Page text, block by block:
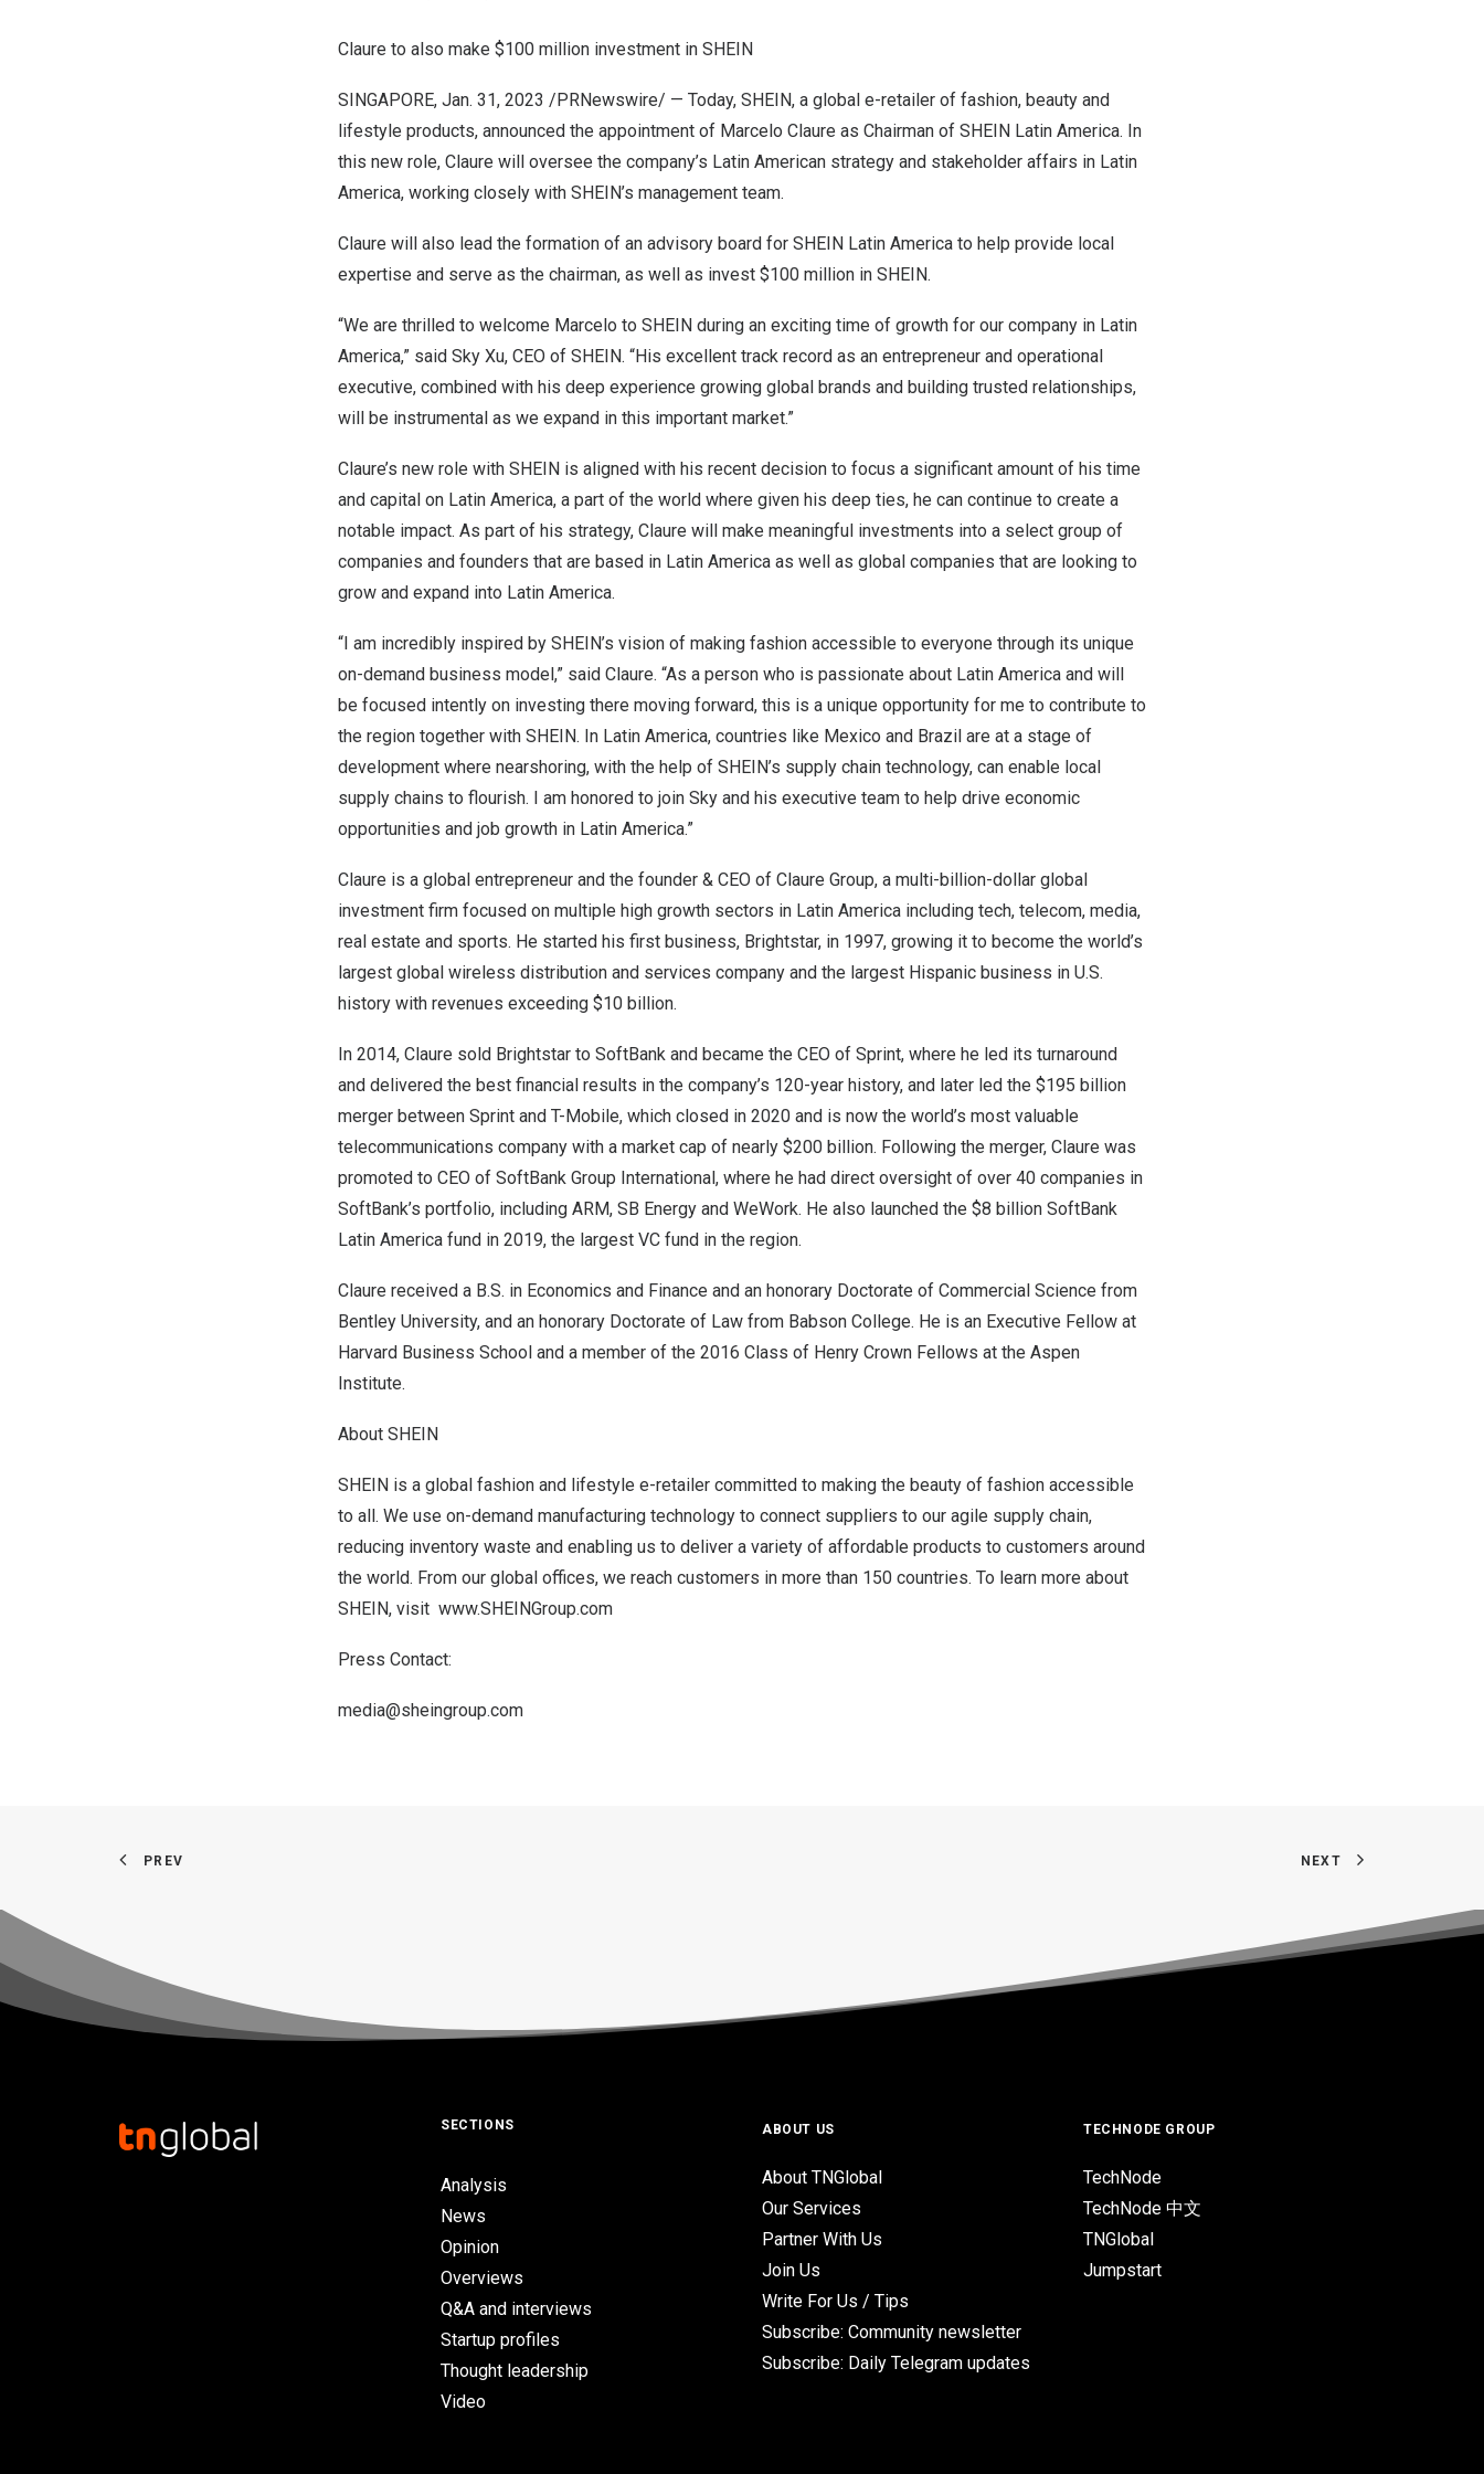
Claure to also make $100 million investment in SHEIN
SINGAPORE, Jan. 31, 2023 /PRNewswire/ — Today, SHEIN, a global e-retailer of fashion, beauty and
lifestyle products, announced the appointment of Marcelo Claure as Chairman of SHEIN Latin America. In
this new role, Claure will oversee the company’s Latin American strategy and stakeholder affairs in Latin
America, working closely with SHEIN’s management team.
Claure will also lead the formation of an advisory board for SHEIN Latin America to help provide local
expertise and serve as the chairman, as well as invest $100 million in SHEIN.
“We are thrilled to welcome Marcelo to SHEIN during an exciting time of growth for our company in Latin
America,” said Sky Xu, CEO of SHEIN. “His excellent track record as an entrepreneur and operational
executive, combined with his deep experience growing global brands and building trusted relationships,
will be instrumental as we expand in this important market.”
Claure’s new role with SHEIN is aligned with his recent decision to focus a significant amount of his time
and capital on Latin America, a part of the world where given his deep ties, he can continue to create a
notable impact. As part of his strategy, Claure will make meaningful investments into a select group of
companies and founders that are based in Latin America as well as global companies that are looking to
grow and expand into Latin America.
“I am incredibly inspired by SHEIN’s vision of making fashion accessible to everyone through its unique
on-demand business model,” said Claure. “As a person who is passionate about Latin America and will
be focused intently on investing there moving forward, this is a unique opportunity for me to contribute to
the region together with SHEIN. In Latin America, countries like Mexico and Brazil are at a stage of
development where nearshoring, with the help of SHEIN’s supply chain technology, can enable local
supply chains to flourish. I am honored to join Sky and his executive team to help drive economic
opportunities and job growth in Latin America.”
Claure is a global entrepreneur and the founder & CEO of Claure Group, a multi-billion-dollar global
investment firm focused on multiple high growth sectors in Latin America including tech, telecom, media,
real estate and sports. He started his first business, Brightstar, in 1997, growing it to become the world’s
largest global wireless distribution and services company and the largest Hispanic business in U.S.
history with revenues exceeding $10 billion.
In 2014, Claure sold Brightstar to SoftBank and became the CEO of Sprint, where he led its turnaround
and delivered the best financial results in the company’s 120-year history, and later led the $195 billion
merger between Sprint and T-Mobile, which closed in 2020 and is now the world’s most valuable
telecommunications company with a market cap of nearly $200 billion. Following the merger, Claure was
promoted to CEO of SoftBank Group International, where he had direct oversight of over 40 companies in
SoftBank’s portfolio, including ARM, SB Energy and WeWork. He also launched the $8 billion SoftBank
Latin America fund in 2019, the largest VC fund in the region.
Claure received a B.S. in Economics and Finance and an honorary Doctorate of Commercial Science from
Bentley University, and an honorary Doctorate of Law from Babson College. He is an Executive Fellow at
Harvard Business School and a member of the 2016 Class of Henry Crown Fellows at the Aspen
Institute.
About SHEIN
SHEIN is a global fashion and lifestyle e-retailer committed to making the beauty of fashion accessible
to all. We use on-demand manufacturing technology to connect suppliers to our agile supply chain,
reducing inventory waste and enabling us to deliver a variety of affordable products to customers around
the world. From our global offices, we reach customers in more than 150 countries. To learn more about
SHEIN, visit www.SHEINGroup.com
Press Contact:
media@sheingroup.com
PREV NEXT
SECTIONS
Analysis
News
Opinion
Overviews
Q&A and interviews
Startup profiles
Thought leadership
Video
ABOUT US
About TNGlobal
Our Services
Partner With Us
Join Us
Write For Us / Tips
Subscribe: Community newsletter
Subscribe: Daily Telegram updates
TECHNODE GROUP
TechNode
TechNode 中文
TNGlobal
Jumpstart